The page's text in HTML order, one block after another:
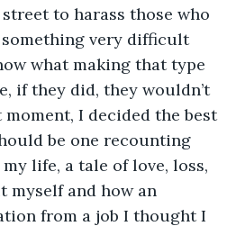
to harass those who
very difficult
what making that type
if they did, they wouldn’t
I decided the best
be one recounting
life, a tale of love, loss,
myself and how an
from a job I thought I